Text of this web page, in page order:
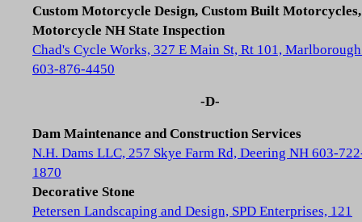
Custom Motorcycle Design, Custom Built Motorcycles,
Motorcycle NH State Inspection
Chad's Cycle Works, 327 E Main St, Rt 101,
603-876-4450
-D-
Dam Maintenance and Construction Services
N.H. Dams LLC, 257 Skye Farm Rd, Deering NH 603-
1870
Decorative Stone
Petersen Landscaping and Design, SPD Enterprises, 121